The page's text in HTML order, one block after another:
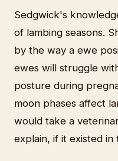
Sedgwick's
of lambing seasons.
by the way a ewe
ewes will struggle
posture during
moon phases affect
would take a
explain, if it existed in